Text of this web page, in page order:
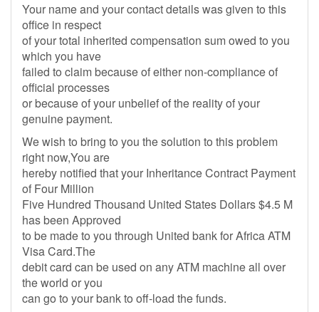
Your name and your contact details was given to this
office in respect
of your total inherited compensation sum owed to you
which you have
failed to claim because of either non-compliance of
official processes
or because of your unbelief of the reality of your
genuine payment.
We wish to bring to you the solution to this problem
right now,You are
hereby notified that your Inheritance Contract Payment
of Four Million
Five Hundred Thousand United States Dollars $4.5 M
has been Approved
to be made to you through United bank for Africa ATM
Visa Card.The
debit card can be used on any ATM machine all over
the world or you
can go to your bank to off-load the funds.